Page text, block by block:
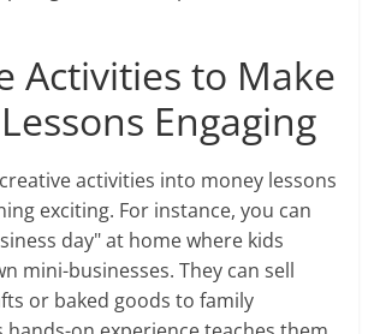
Activities to Make
Engaging
activities into money lessons
exciting. For instance, you can
day" at home where kids
mini-businesses. They can sell
or baked goods to family